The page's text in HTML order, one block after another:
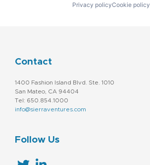
Privacy policyCookie policy
Contact
1400 Fashion Island Blvd. Ste. 1010
San Mateo, CA 94404
Tel: 650.854.1000
info@sierraventures.com
Follow Us